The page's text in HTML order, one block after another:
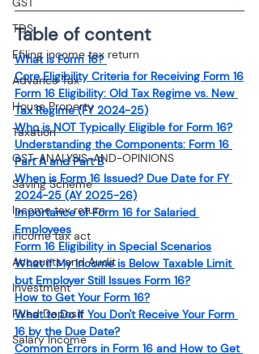
TDS
Efiling income tax return
Advance Tax
House Property
Taxation
GST-ANALYSIS-AND-OPINIONS
Saving Scheme
Income tax return
income tax act
Accounts and Audit
Investment
Fixed Deposit
Salary Income
Table of content
What is Form 16?
Core Eligibility Criteria for Receiving Form 16
Form 16 Eligibility: Old Tax Regime vs. New
Tax Regime (FY 2024-25)
Who is NOT Typically Eligible for Form 16?
Understanding the Components: Form 16
Part A and Part B
When is Form 16 Issued? Due Date for FY
2024-25 (AY 2025-26)
Importance of Form 16 for Salaried
Employees
Form 16 Eligibility in Special Scenarios
What if My Income is Below Taxable Limit
but Employer Still Issues Form 16?
How to Get Your Form 16?
What to Do If You Don't Receive Your Form
16 by the Due Date?
Common Errors in Form 16 and How to Get